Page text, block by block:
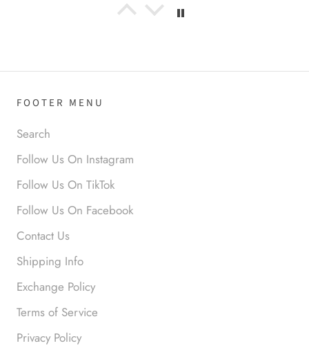
Anonymous
Anonymous
I loved this so much. So many
compliments
FOOTER MENU
Search
Follow Us On Instagram
Follow Us On TikTok
Follow Us On Facebook
Contact Us
Shipping Info
Exchange Policy
Terms of Service
Privacy Policy